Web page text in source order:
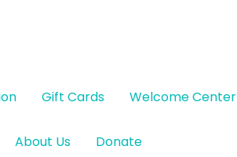
Gift Cards Welcome Center
About Us Donate